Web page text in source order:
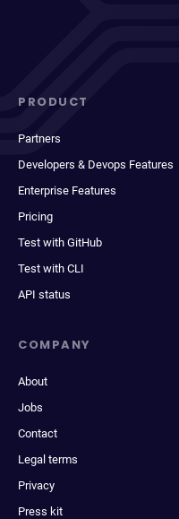
PRODUCT
Partners
Developers & Devops Features
Enterprise Features
Pricing
Test with GitHub
Test with CLI
API status
COMPANY
About
Jobs
Contact
Legal terms
Privacy
Press kit